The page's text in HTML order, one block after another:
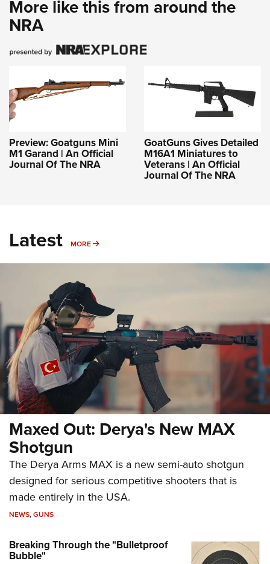
More like this from around the
NRA
Preview: Goatguns Mini
M1 Garand | An Official
Journal Of The NRA
GoatGuns Gives Detailed
M16A1 Miniatures to
Veterans | An Official
Journal Of The NRA
Latest MORE MORE
Maxed Out: Derya's New MAX
Shotgun
The Derya Arms MAX is a new semi-auto shotgun
designed for serious competitive shooters that is
made entirely in the USA.
NEWS,GUNS
Breaking Through the "Bulletproof
Bubble"